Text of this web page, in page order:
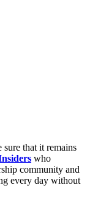
sure that it remains
who
community and
every day without